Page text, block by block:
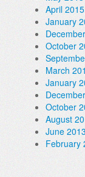
April
January
October
March
January
October
August
June
February